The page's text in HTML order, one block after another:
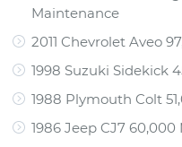
Maintenance
2011 Chevrolet Aveo
1998 Suzuki Sidekick
1988 Plymouth Colt
1986 Jeep CJ7